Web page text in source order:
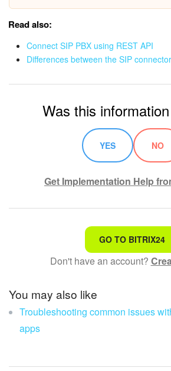
Read also:
Connect SIP PBX using REST API
Differences between the SIP
Was this
YES NO
Get Implementation Help
That's not what I'm looking for
Complicated and incomprehensible
The information is outdated
It's too short. I need more information
GO TO BITRIX24
Don't have an account?
You may also like
Troubleshooting common issues
apps